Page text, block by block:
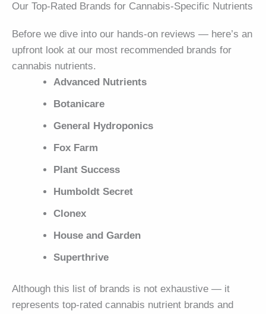
Our Top-Rated Brands for Cannabis-Specific Nutrients
Before we dive into our hands-on reviews — here’s an
upfront look at our most recommended brands for
cannabis nutrients.
Advanced Nutrients
Botanicare
General Hydroponics
Fox Farm
Plant Success
Humboldt Secret
Clonex
House and Garden
Superthrive
Although this list of brands is not exhaustive — it
represents top-rated cannabis nutrient brands and